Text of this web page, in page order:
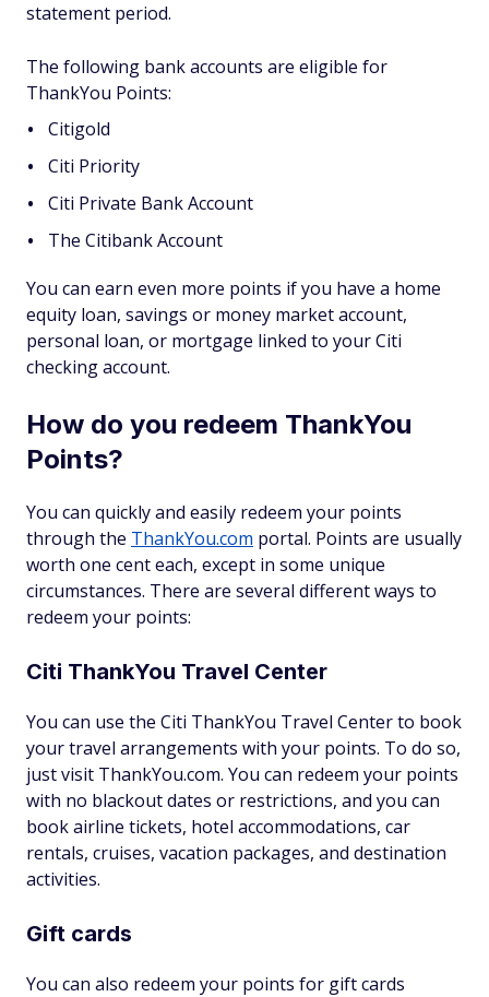
statement period.
The following bank accounts are eligible for
ThankYou Points:
Citigold
Citi Priority
Citi Private Bank Account
The Citibank Account
You can earn even more points if you have a home
equity loan, savings or money market account,
personal loan, or mortgage linked to your Citi
checking account.
How do you redeem ThankYou
Points?
You can quickly and easily redeem your points
through the ThankYou.com portal. Points are usually
worth one cent each, except in some unique
circumstances. There are several different ways to
redeem your points:
Citi ThankYou Travel Center
You can use the Citi ThankYou Travel Center to book
your travel arrangements with your points. To do so,
just visit ThankYou.com. You can redeem your points
with no blackout dates or restrictions, and you can
book airline tickets, hotel accommodations, car
rentals, cruises, vacation packages, and destination
activities.
Gift cards
You can also redeem your points for gift cards